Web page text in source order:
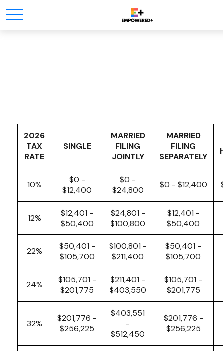
2026
TAX
RATE
SINGLE
MARRIED
FILING
JOINTLY
MARRIED
FILING
SEPARATELY
10%
$0 -
$12,400
$0 -
$24,800
$0 - $12,400
12%
$12,401 -
$50,400
$24,801 -
$100,800
$12,401 -
$50,400
22%
$50,401 -
$105,700
$100,801 -
$211,400
$50,401 -
$105,700
24%
$105,701 -
$201,775
$211,401 -
$403,550
$105,701 -
$201,775
32%
$201,776 -
$256,225
$403,551
-
$512,450
$201,776 -
$256,225